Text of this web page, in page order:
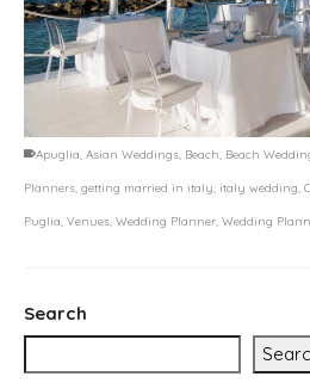
Apuglia, Asian Weddings, Beach, Beach
Planners, getting married in italy, italy wedding,
Puglia, Venues, Wedding Planner, Wedding
Search